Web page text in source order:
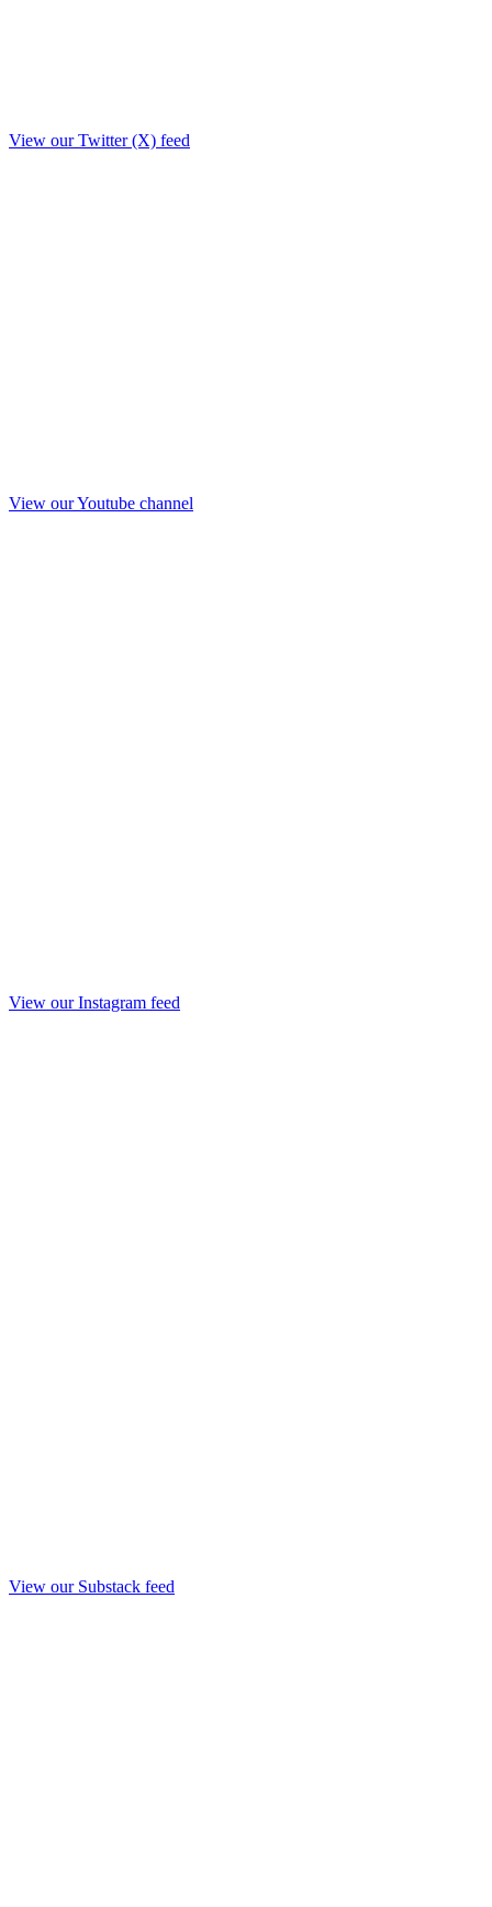
View our Twitter (X) feed
View our Youtube channel
View our Instagram feed
View our Substack feed